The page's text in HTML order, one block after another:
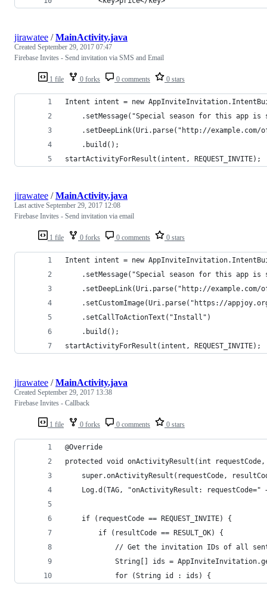
1 file 0 forks 0 comments 0 stars
jirawatee /MainActivity.java
Created September 29, 2017 07:47
Firebase Invites - Send invitation via SMS and Email
Intent intent = new
.setMessage("Special season for this app is
.setDeepLink(Uri.parse("http://example.com/
    .build();
startActivityForResult(intent, REQUEST_INVITE);
1 file 0 forks 0 comments 0 stars
jirawatee /MainActivity.java
Last active September 29, 2017 12:08
Firebase Invites - Send invitation via email
Intent intent = new
.setMessage("Special season for this app is
.setDeepLink(Uri.parse("http://example.com/
.setCustomImage(Uri.parse("https://
    .setCallToActionText("Install")
    .build();
startActivityForResult(intent, REQUEST_INVITE);
1 file 0 forks 0 comments 0 stars
jirawatee /MainActivity.java
Created September 29, 2017 13:38
Firebase Invites - Callback
@Override
protected void onActivityResult(int
super.onActivityResult(requestCode,
Log.d(TAG, "onActivityResult:
    if (requestCode == REQUEST_INVITE) {
        if (resultCode == RESULT_OK) {
// Get the invitation IDs of all
String[] ids =
            for (String id : ids) {